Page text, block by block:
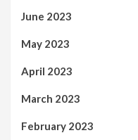
June 2023
May 2023
April 2023
March 2023
February 2023